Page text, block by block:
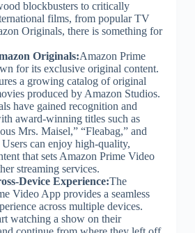
blockbusters to critically
films, from popular TV
Originals, there is something for
Originals:Amazon Prime
for its exclusive original content.
a growing catalog of original
produced by Amazon Studios.
have gained recognition and
award-winning titles such as
Mrs. Maisel,” “Fleabag,” and
can enjoy high-quality,
that sets Amazon Prime Video
streaming services.
Device Experience:The
Video App provides a seamless
across multiple devices.
watching a show on their